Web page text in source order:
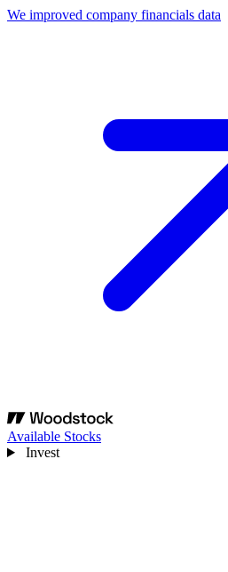
We improved company financials data
Available Stocks
Invest